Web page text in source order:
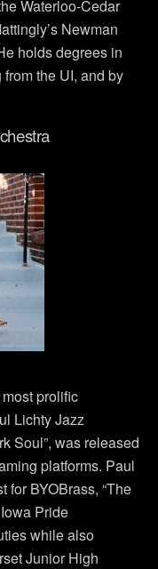
Waterloo-Cedar
Newman
holds degrees in
the UI, and by
prolific
Lichty Jazz
Soul”, was released
platforms. Paul
for BYOBrass, “The
Pride
while also
Junior High